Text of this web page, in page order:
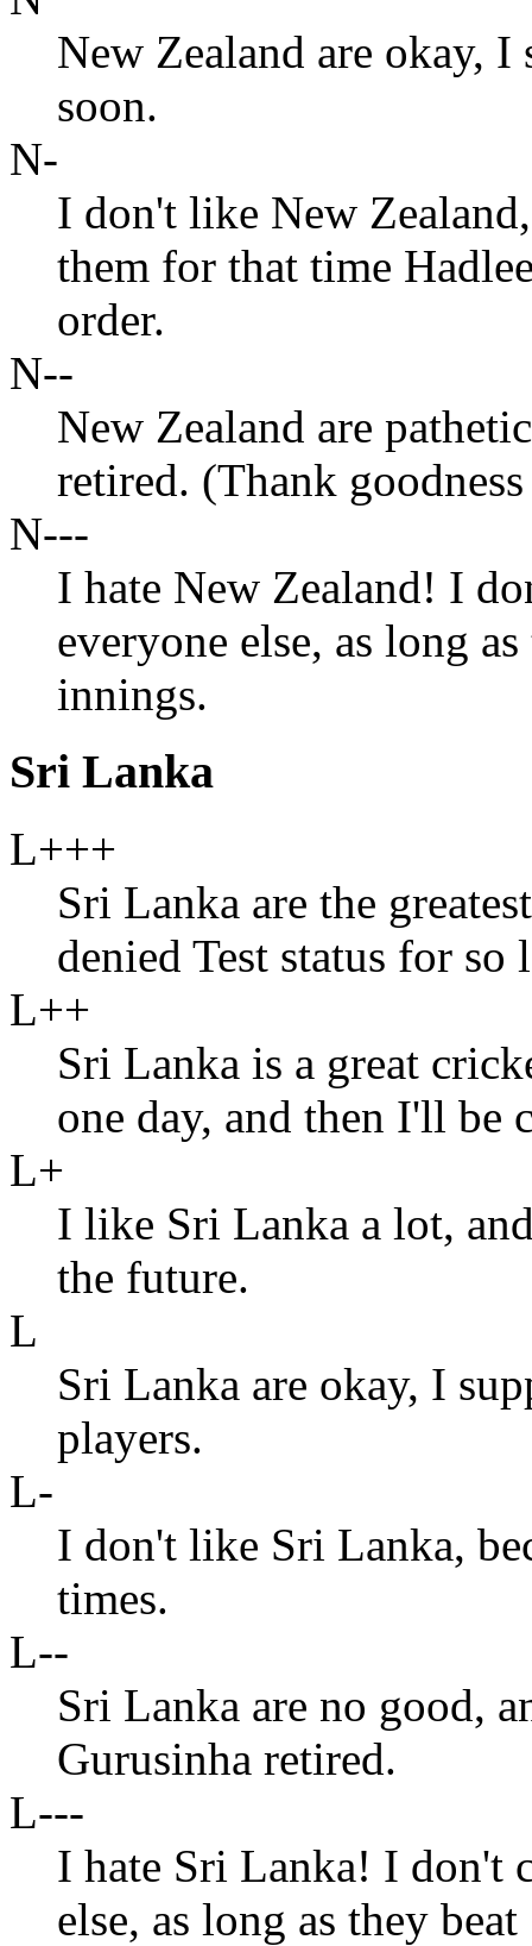
New Zealand are okay,
soon.
N-
I don't like New
them for that time
order.
N--
New Zealand are
retired. (Thank
N---
I hate New Zealand! I
everyone else, as long
innings.
Sri Lanka
L+++
Sri Lanka are the
denied Test status for so
L++
Sri Lanka is a great
one day, and then I'll be
L+
I like Sri Lanka a lot,
the future.
L
Sri Lanka are okay, I
players.
L-
I don't like Sri Lanka,
times.
L--
Sri Lanka are no good,
Gurusinha retired.
L---
I hate Sri Lanka! I don't
else, as long as they